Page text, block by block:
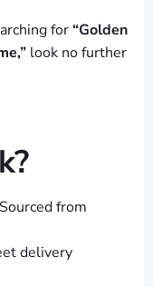
for“Golden
look no further
from
delivery